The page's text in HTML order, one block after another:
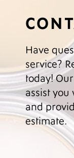
Have
service?
today!
assist
and
estimate.